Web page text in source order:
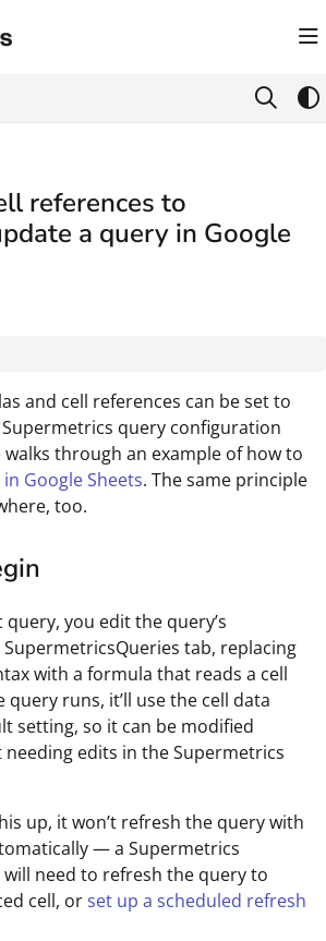
index at: https://docs.supermetrics.com/llms.txt
references to
a query in Google
and cell references can be set to
query configuration
through an example of how to
Google Sheets. The same principle
too.
you edit the query’s
tab, replacing
with a formula that reads a cell
query runs, it’ll use the cell data
setting, so it can be modified
edits in the Supermetrics
up, it won’t refresh the query with
— a Supermetrics
need to refresh the query to
cell, orset up a scheduled refresh